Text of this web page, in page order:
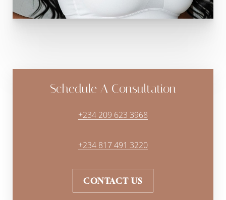
Schedule A Consultation
+234 209 623 3968
+234 817 491 3220
CONTACT US